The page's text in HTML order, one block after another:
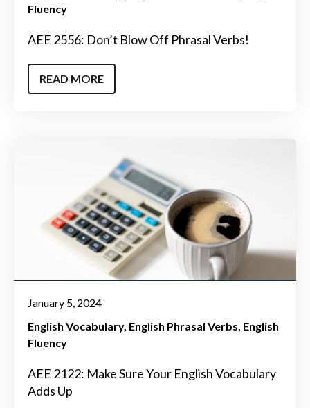
Fluency
AEE 2556: Don’t Blow Off Phrasal Verbs!
READ MORE
January 5, 2024
English Vocabulary English Phrasal Verbs English
Fluency
AEE 2122: Make Sure Your English Vocabulary
Adds Up